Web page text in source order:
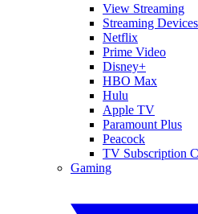
View Streaming
Streaming Devices
Netflix
Prime Video
Disney+
HBO Max
Hulu
Apple TV
Paramount Plus
Peacock
TV Subscription
Gaming